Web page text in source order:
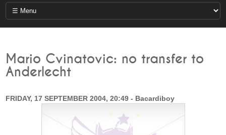
Mario Cvinatovic: no transfer to
Anderlecht
FRIDAY, 17 SEPTEMBER 2004, 20:49 - Bacardiboy